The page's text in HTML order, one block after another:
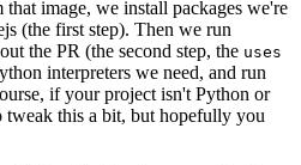
that image, we install packages we're
(the first step). Then we run
the PR (the second step, the uses
interpreters we need, and run
if your project isn't Python or
tweak this a bit, but hopefully you